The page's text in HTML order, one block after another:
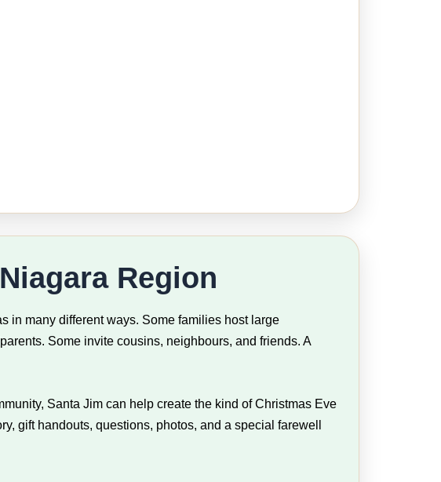
Region
in many different ways. Some families host large
Some invite cousins, neighbours, and friends. A
Santa Jim can help create the kind of Christmas Eve
gift handouts, questions, photos, and a special farewell